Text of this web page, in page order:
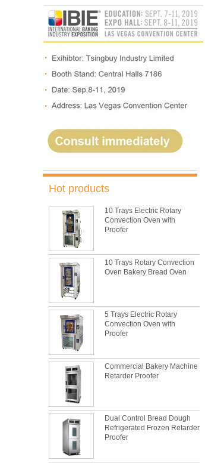
Hot products
10 Trays Electric Rotary
Convection Oven with
Proofer
10 Trays Rotary Convection
Oven Bakery Bread Oven
5 Trays Electric Rotary
Convection Oven with
Proofer
Commercial Bakery Machine
Retarder Proofer
Dual Control Bread Dough
Refrigerated Frozen Retarder
Proofer